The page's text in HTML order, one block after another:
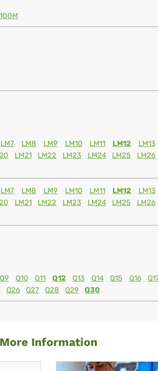
LM7 LM8 LM9 LM10 LM11 LM12
LM13
LM21 LM22 LM23 LM24 LM25
LM26
LM7 LM8 LM9 LM10 LM11 LM12
LM13
LM21 LM22 LM23 LM24 LM25
LM26
Q9 Q10 Q11 Q12 Q13 Q14 Q15 Q16
Q26 Q27 Q28 Q29 Q30
More Information